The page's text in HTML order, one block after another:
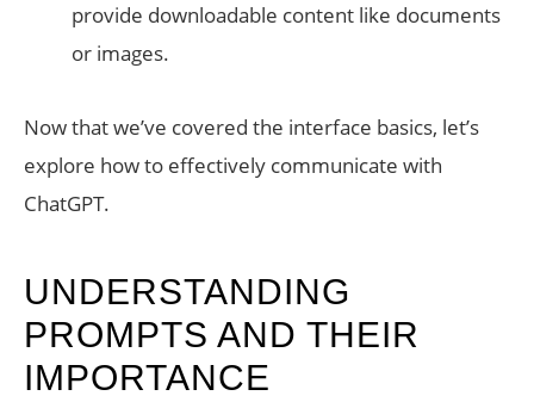
provide downloadable content like documents
or images.
Now that we’ve covered the interface basics, let’s
explore how to effectively communicate with
ChatGPT.
UNDERSTANDING
PROMPTS AND THEIR
IMPORTANCE